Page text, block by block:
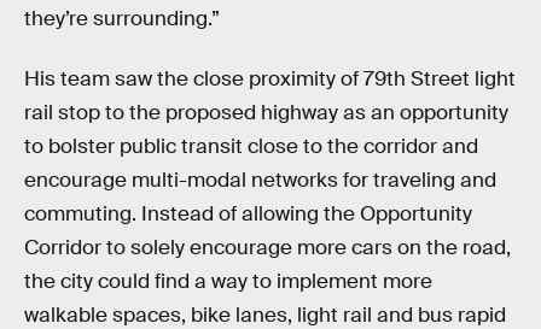
they’re surrounding.”
His team saw the close proximity of 79th Street light
rail stop to the proposed highway as an opportunity
to bolster public transit close to the corridor and
encourage multi-modal networks for traveling and
commuting. Instead of allowing the Opportunity
Corridor to solely encourage more cars on the road,
the city could find a way to implement more
walkable spaces, bike lanes, light rail and bus rapid